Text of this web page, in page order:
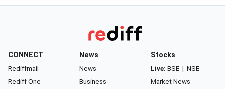
CONNECT
Rediffmail
Rediff One
News
News
Business
Stocks
Live: BSE | NSE
Market News